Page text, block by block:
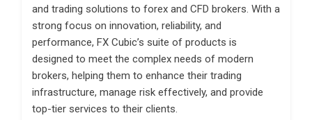
and trading solutions to forex and CFD brokers. With a
strong focus on innovation, reliability, and
performance, FX Cubic’s suite of products is
designed to meet the complex needs of modern
brokers, helping them to enhance their trading
infrastructure, manage risk effectively, and provide
top-tier services to their clients.